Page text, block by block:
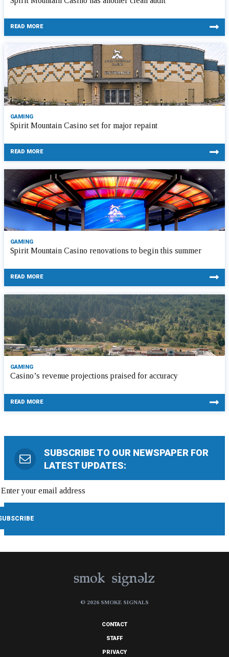
READ MORE
GAMING
Spirit Mountain Casino set for major repaint
READ MORE
GAMING
Spirit Mountain Casino renovations to begin this summer
READ MORE
GAMING
Casino’s revenue projections praised for accuracy
READ MORE
SUBSCRIBE TO OUR NEWSPAPER FOR
LATEST UPDATES:
© 2026 SMOKE SIGNALS
CONTACT
STAFF
PRIVACY